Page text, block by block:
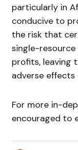
particularly in
conducive to
the risk that
single-
profits, leaving
adverse
For more in-
encouraged to